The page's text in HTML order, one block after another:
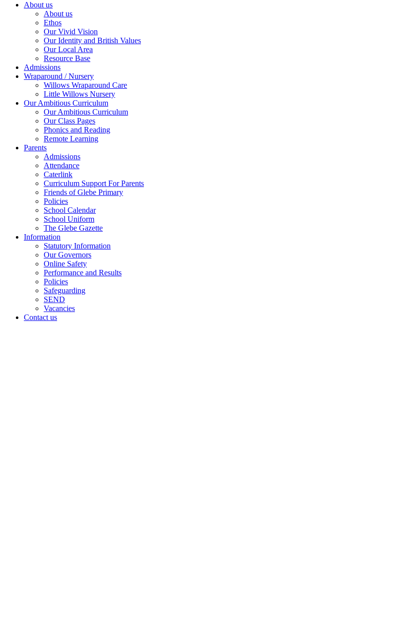
About us
About us
Ethos
Our Vivid Vision
Our Identity and British Values
Our Local Area
Resource Base
Admissions
Wraparound / Nursery
Willows Wraparound Care
Little Willows Nursery
Our Ambitious Curriculum
Our Ambitious Curriculum
Our Class Pages
Phonics and Reading
Remote Learning
Parents
Admissions
Attendance
Caterlink
Curriculum Support For Parents
Friends of Glebe Primary
Policies
School Calendar
School Uniform
The Glebe Gazette
Information
Statutory Information
Our Governors
Online Safety
Performance and Results
Policies
Safeguarding
SEND
Vacancies
Contact us